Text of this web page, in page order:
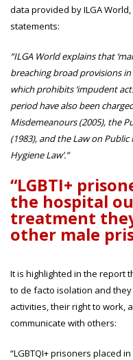
data provided by ILGA
statements:
“ILGA World explains that
breaching broad provisions
which prohibits ‘impudent
period have also been
Misdemeanours (2005), the
(1983), and the Law on Public
Hygiene Law’.”
“LGBTI+
the hospital
treatment
other male
It is highlighted in the report
to de facto isolation and
activities, their right to work,
communicate with others:
“LGBTQI+ prisoners placed